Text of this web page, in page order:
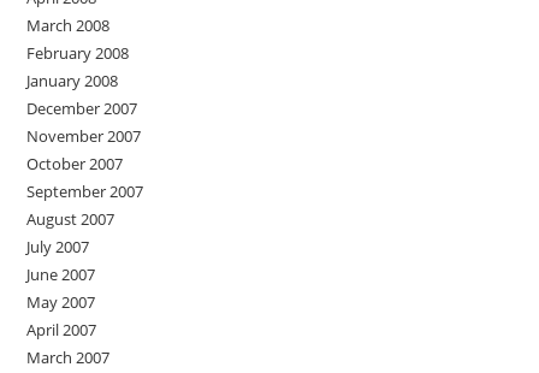
March 2008
February 2008
January 2008
December 2007
November 2007
October 2007
September 2007
August 2007
July 2007
June 2007
May 2007
April 2007
March 2007